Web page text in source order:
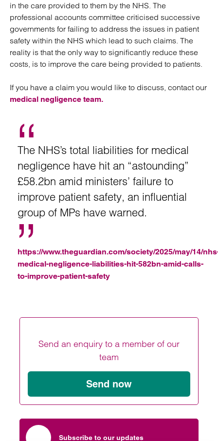
in the care provided to them by the NHS. The
professional accounts committee criticised successive
governments for failing to address the issues in patient
safety within the NHS which lead to such claims. The
reality is that the only way to significantly reduce these
costs, is to improve the care being provided to patients.
If you have a claim you would like to discuss, contact our
medical negligence team.
The NHS’s total liabilities for medical
negligence have hit an “astounding”
£58.2bn amid ministers’ failure to
improve patient safety, an influential
group of MPs have warned.
https://www.theguardian.com/society/2025/may/14/
medical-negligence-liabilities-hit-582bn-amid-calls-
to-improve-patient-safety
Send an enquiry to a member of our
team
Send now
Subscribe to our updates